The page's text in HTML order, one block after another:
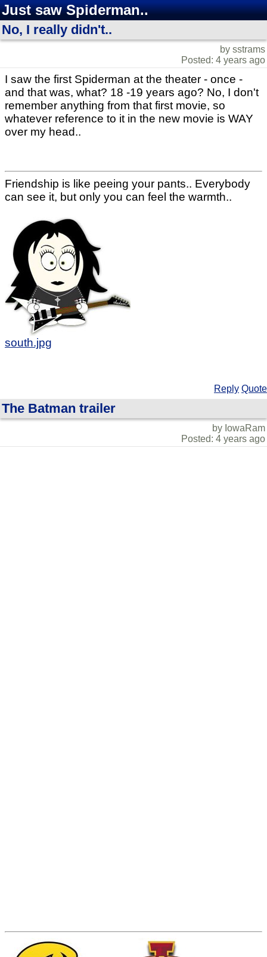
Just saw Spiderman..
No, I really didn't..
by sstrams
Posted: 4 years ago
I saw the first Spiderman at the theater - once -
and that was, what? 18 -19 years ago? No, I don't
remember anything from that first movie, so
whatever reference to it in the new movie is WAY
over my head..
Friendship is like peeing your pants.. Everybody
can see it, but only you can feel the warmth..
south.jpg
Reply Quote
The Batman trailer
by IowaRam
Posted: 4 years ago